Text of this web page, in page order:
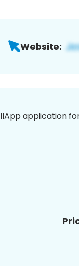
Website:
application